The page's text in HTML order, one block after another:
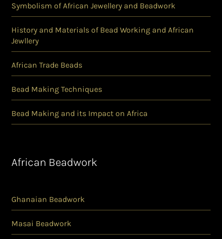
Symbolism of African Jewellery and Beadwork
History and Materials of Bead Working and African
Jewllery
African Trade Beads
Bead Making Techniques
Bead Making and its Impact on Africa
African Beadwork
Ghanaian Beadwork
Masai Beadwork